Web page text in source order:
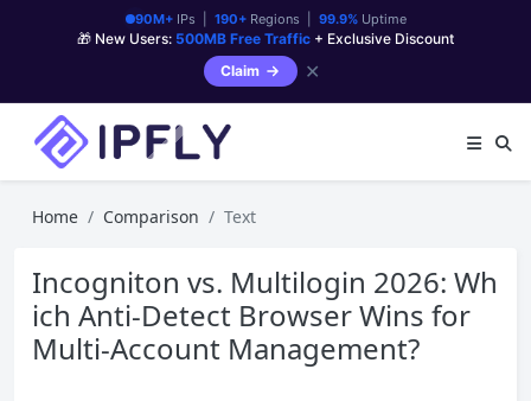
90M+IPs | 190+Regions | 99.9%Uptime
🎁 New Users: 500MB Free Traffic + Exclusive Discount
Claim
✕
Home Comparison Text
Incogniton vs. Multilogin 2026: Wh
ich Anti-Detect Browser Wins for
Multi-Account Management?